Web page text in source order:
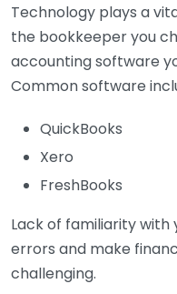
Technology plays a
the bookkeeper you
accounting software
Common software
QuickBooks
Xero
FreshBooks
Lack of familiarity
errors and make
challenging.